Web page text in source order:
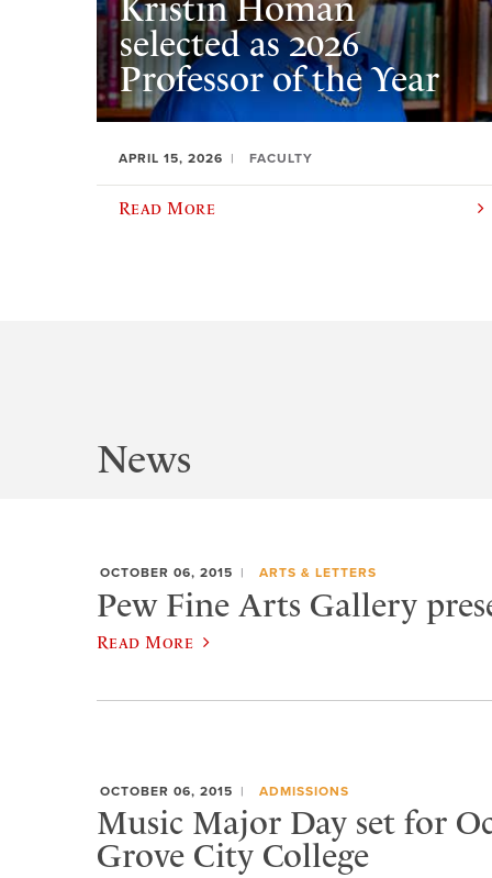
selected as 2026
Professor of the Year
APRIL 15, 2026 FACULTY
Read More
News
OCTOBER 06, 2015 ARTS & LETTERS
Pew Fine Arts Gallery
Read More
OCTOBER 06, 2015 ADMISSIONS
Music Major Day set for
Grove City College